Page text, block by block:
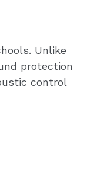
Unlike
protection
control